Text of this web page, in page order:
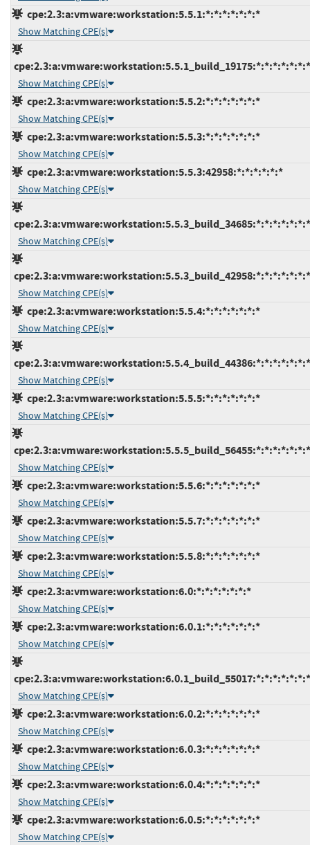
cpe:2.3:a:vmware:workstation:5.5.1:*:*:*:*:*:*:*
Show Matching CPE(s)
cpe:2.3:a:vmware:workstation:5.5.1_build_19175:*:*:*:*:*:*:*
Show Matching CPE(s)
cpe:2.3:a:vmware:workstation:5.5.2:*:*:*:*:*:*:*
Show Matching CPE(s)
cpe:2.3:a:vmware:workstation:5.5.3:*:*:*:*:*:*:*
Show Matching CPE(s)
cpe:2.3:a:vmware:workstation:5.5.3:42958:*:*:*:*:*:*
Show Matching CPE(s)
cpe:2.3:a:vmware:workstation:5.5.3_build_34685:*:*:*:*:*:*:*
Show Matching CPE(s)
cpe:2.3:a:vmware:workstation:5.5.3_build_42958:*:*:*:*:*:*:*
Show Matching CPE(s)
cpe:2.3:a:vmware:workstation:5.5.4:*:*:*:*:*:*:*
Show Matching CPE(s)
cpe:2.3:a:vmware:workstation:5.5.4_build_44386:*:*:*:*:*:*:*
Show Matching CPE(s)
cpe:2.3:a:vmware:workstation:5.5.5:*:*:*:*:*:*:*
Show Matching CPE(s)
cpe:2.3:a:vmware:workstation:5.5.5_build_56455:*:*:*:*:*:*:*
Show Matching CPE(s)
cpe:2.3:a:vmware:workstation:5.5.6:*:*:*:*:*:*:*
Show Matching CPE(s)
cpe:2.3:a:vmware:workstation:5.5.7:*:*:*:*:*:*:*
Show Matching CPE(s)
cpe:2.3:a:vmware:workstation:5.5.8:*:*:*:*:*:*:*
Show Matching CPE(s)
cpe:2.3:a:vmware:workstation:6.0:*:*:*:*:*:*:*
Show Matching CPE(s)
cpe:2.3:a:vmware:workstation:6.0.1:*:*:*:*:*:*:*
Show Matching CPE(s)
cpe:2.3:a:vmware:workstation:6.0.1_build_55017:*:*:*:*:*:*:*
Show Matching CPE(s)
cpe:2.3:a:vmware:workstation:6.0.2:*:*:*:*:*:*:*
Show Matching CPE(s)
cpe:2.3:a:vmware:workstation:6.0.3:*:*:*:*:*:*:*
Show Matching CPE(s)
cpe:2.3:a:vmware:workstation:6.0.4:*:*:*:*:*:*:*
Show Matching CPE(s)
cpe:2.3:a:vmware:workstation:6.0.5:*:*:*:*:*:*:*
Show Matching CPE(s)